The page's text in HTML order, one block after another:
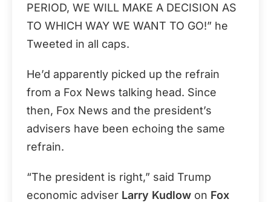
PERIOD, WE WILL MAKE A DECISION AS
TO WHICH WAY WE WANT TO GO!” he
Tweeted in all caps.
He’d apparently picked up the refrain
from a Fox News talking head. Since
then, Fox News and the president’s
advisers have been echoing the same
refrain.
“The president is right,” said Trump
economic adviser Larry Kudlow on Fox